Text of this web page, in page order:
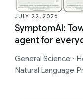
JULY 22, 2026
SymptomAI:
agent for
General Science ·
Natural Language